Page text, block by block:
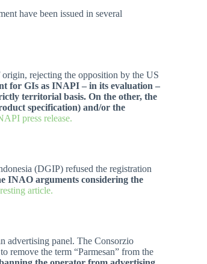
have been issued in several
rejecting the opposition by the US
for GIs as INAPI – in its evaluation –
territorial basis. On the other, the
specification) and/or the
press release.
(DGIP) refused the registration
INAO arguments considering the
article.
advertising panel. The Consorzio
remove the term “Parmesan” from the